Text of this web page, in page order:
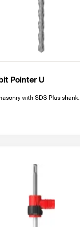
Pointer U
with SDS Plus shank.